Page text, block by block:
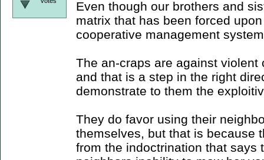
Even though our brothers and
matrix that has been forced
cooperative management
The an-craps are against violent
and that is a step in the right
demonstrate to them the
They do favor using their
themselves, but that is because
from the indoctrination that says